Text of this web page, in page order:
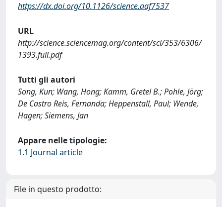
https://dx.doi.org/10.1126/science.aaf7537
URL
http://science.sciencemag.org/content/sci/353/6306/
1393.full.pdf
Tutti gli autori
Song, Kun; Wang, Hong; Kamm, Gretel B.; Pohle, Jörg;
De Castro Reis, Fernanda; Heppenstall, Paul; Wende,
Hagen; Siemens, Jan
Appare nelle tipologie:
1.1 Journal article
File in questo prodotto: